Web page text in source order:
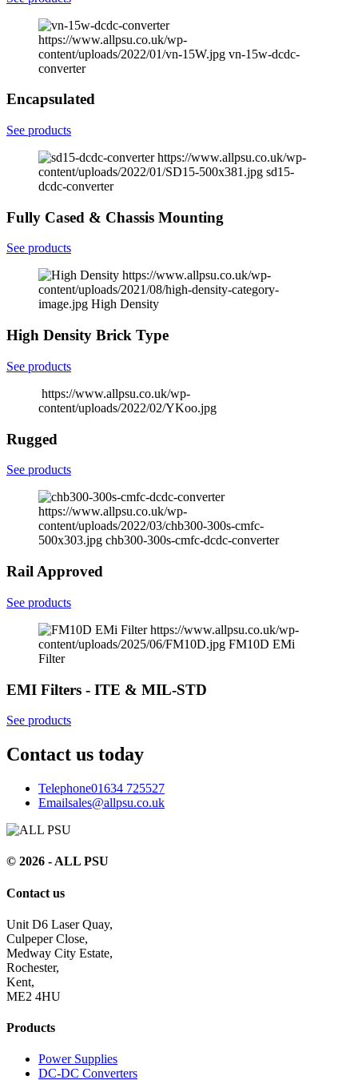
https://www.allpsu.co.uk/wp-
content/uploads/2022/01/vn-15W.jpg vn-15w-dcdc-
converter
Encapsulated
See products
https://www.allpsu.co.uk/wp-
content/uploads/2022/01/SD15-500x381.jpg sd15-
dcdc-converter
Fully Cased & Chassis Mounting
See products
https://www.allpsu.co.uk/wp-
content/uploads/2021/08/high-density-category-
image.jpg High Density
High Density Brick Type
See products
https://www.allpsu.co.uk/wp-
content/uploads/2022/02/YKoo.jpg
Rugged
See products
https://www.allpsu.co.uk/wp-
content/uploads/2022/03/chb300-300s-cmfc-
500x303.jpg chb300-300s-cmfc-dcdc-converter
Rail Approved
See products
https://www.allpsu.co.uk/wp-
content/uploads/2025/06/FM10D.jpg FM10D EMi
Filter
EMI Filters - ITE & MIL-STD
See products
Contact us today
Telephone01634 725527
Emailsales@allpsu.co.uk
© 2026 - ALL PSU
Contact us
Unit D6 Laser Quay,
Culpeper Close,
Medway City Estate,
Rochester,
Kent,
ME2 4HU
Products
Power Supplies
DC-DC Converters